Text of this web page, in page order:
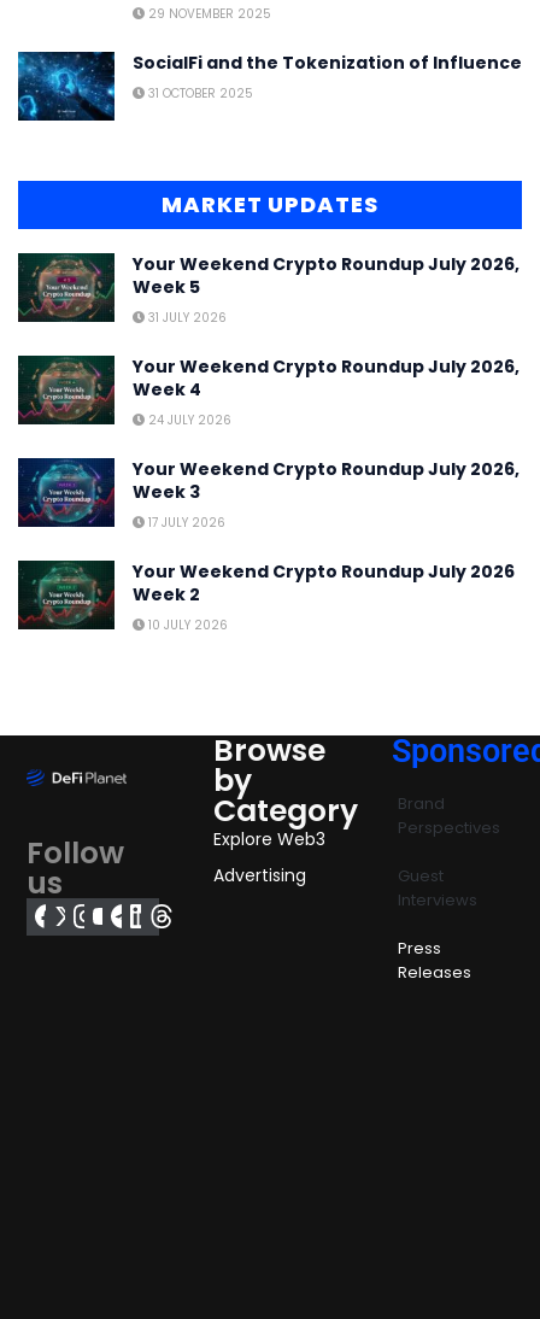
29 NOVEMBER 2025
SocialFi and the Tokenization of Influence
31 OCTOBER 2025
MARKET UPDATES
Your Weekend Crypto Roundup July 2026,
Week 5
31 JULY 2026
Your Weekend Crypto Roundup July 2026,
Week 4
24 JULY 2026
Your Weekend Crypto Roundup July 2026,
Week 3
17 JULY 2026
Your Weekend Crypto Roundup July 2026
Week 2
10 JULY 2026
Follow
us
Browse
by
Category
Explore Web3
Advertising
Brand
Perspectives
Guest
Interviews
Press
Releases